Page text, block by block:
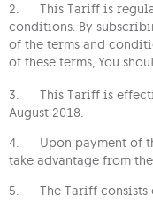
2. This Tariff is
conditions. By
of the terms and
of these terms, You
3. This Tariff is
August 2018.
4. Upon payment of
take advantage from
5. The Tariff consists